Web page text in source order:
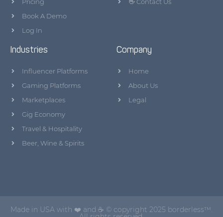
Book A Demo
Log In
Industries
Influencer Platforms
Gaming Platforms
Marketplaces
Gig Economy
Travel & Hospitality
Beer, Wine & Spirits
Company
Home
About Us
Legal
Made in USA with ❤️ and ☕ © copyright 2025 borderless™.